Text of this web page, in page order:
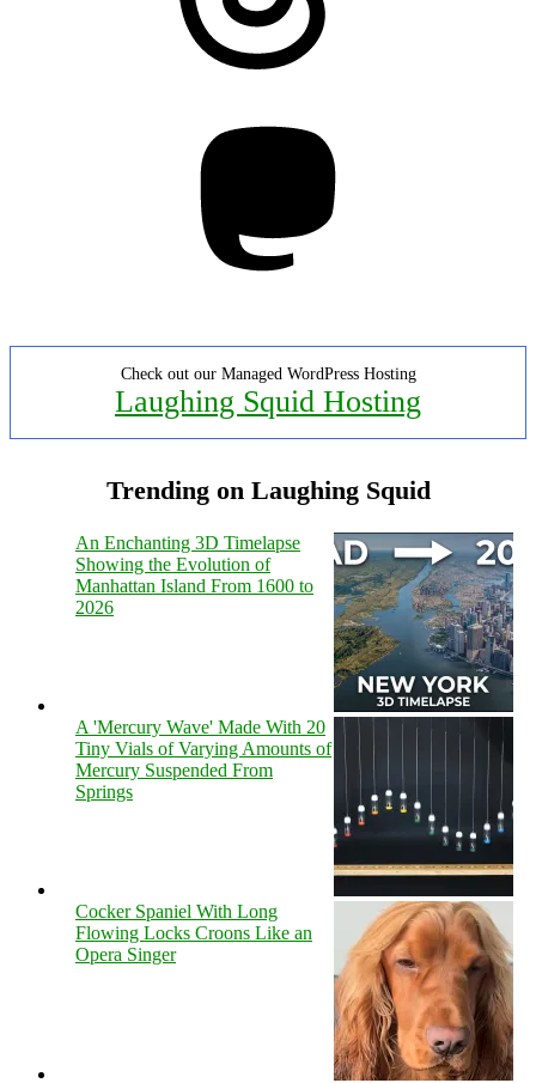
Check out our Managed WordPress Hosting
Laughing Squid Hosting
Trending on Laughing Squid
An Enchanting 3D Timelapse
Showing the Evolution of
Manhattan Island From 1600 to
2026
A 'Mercury Wave' Made With 20
Tiny Vials of Varying Amounts of
Mercury Suspended From
Springs
Cocker Spaniel With Long
Flowing Locks Croons Like an
Opera Singer